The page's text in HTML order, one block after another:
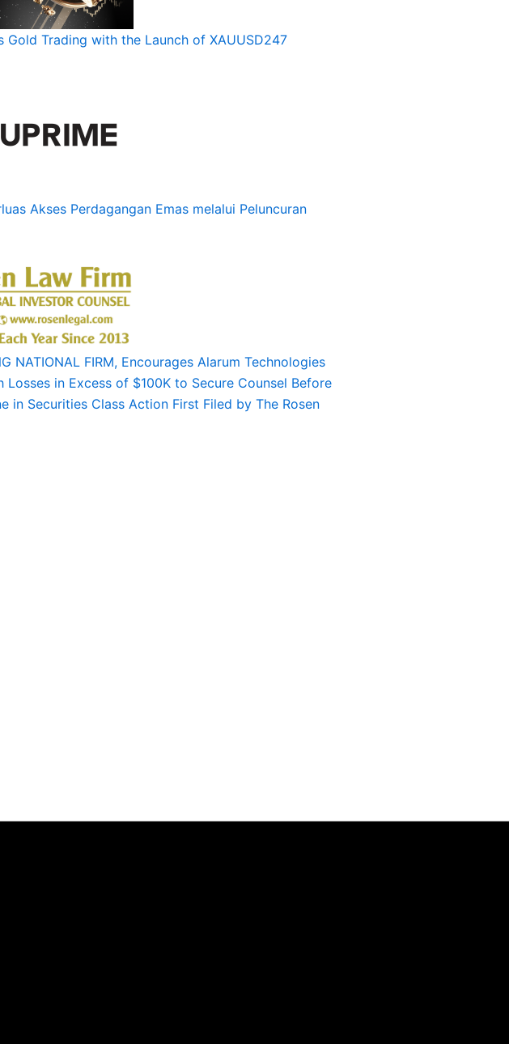
Gold Trading with the Launch of XAUUSD247
Akses Perdagangan Emas melalui Peluncuran
NATIONAL FIRM, Encourages Alarum Technologies
Losses in Excess of $100K to Secure Counsel Before
in Securities Class Action First Filed by The Rosen